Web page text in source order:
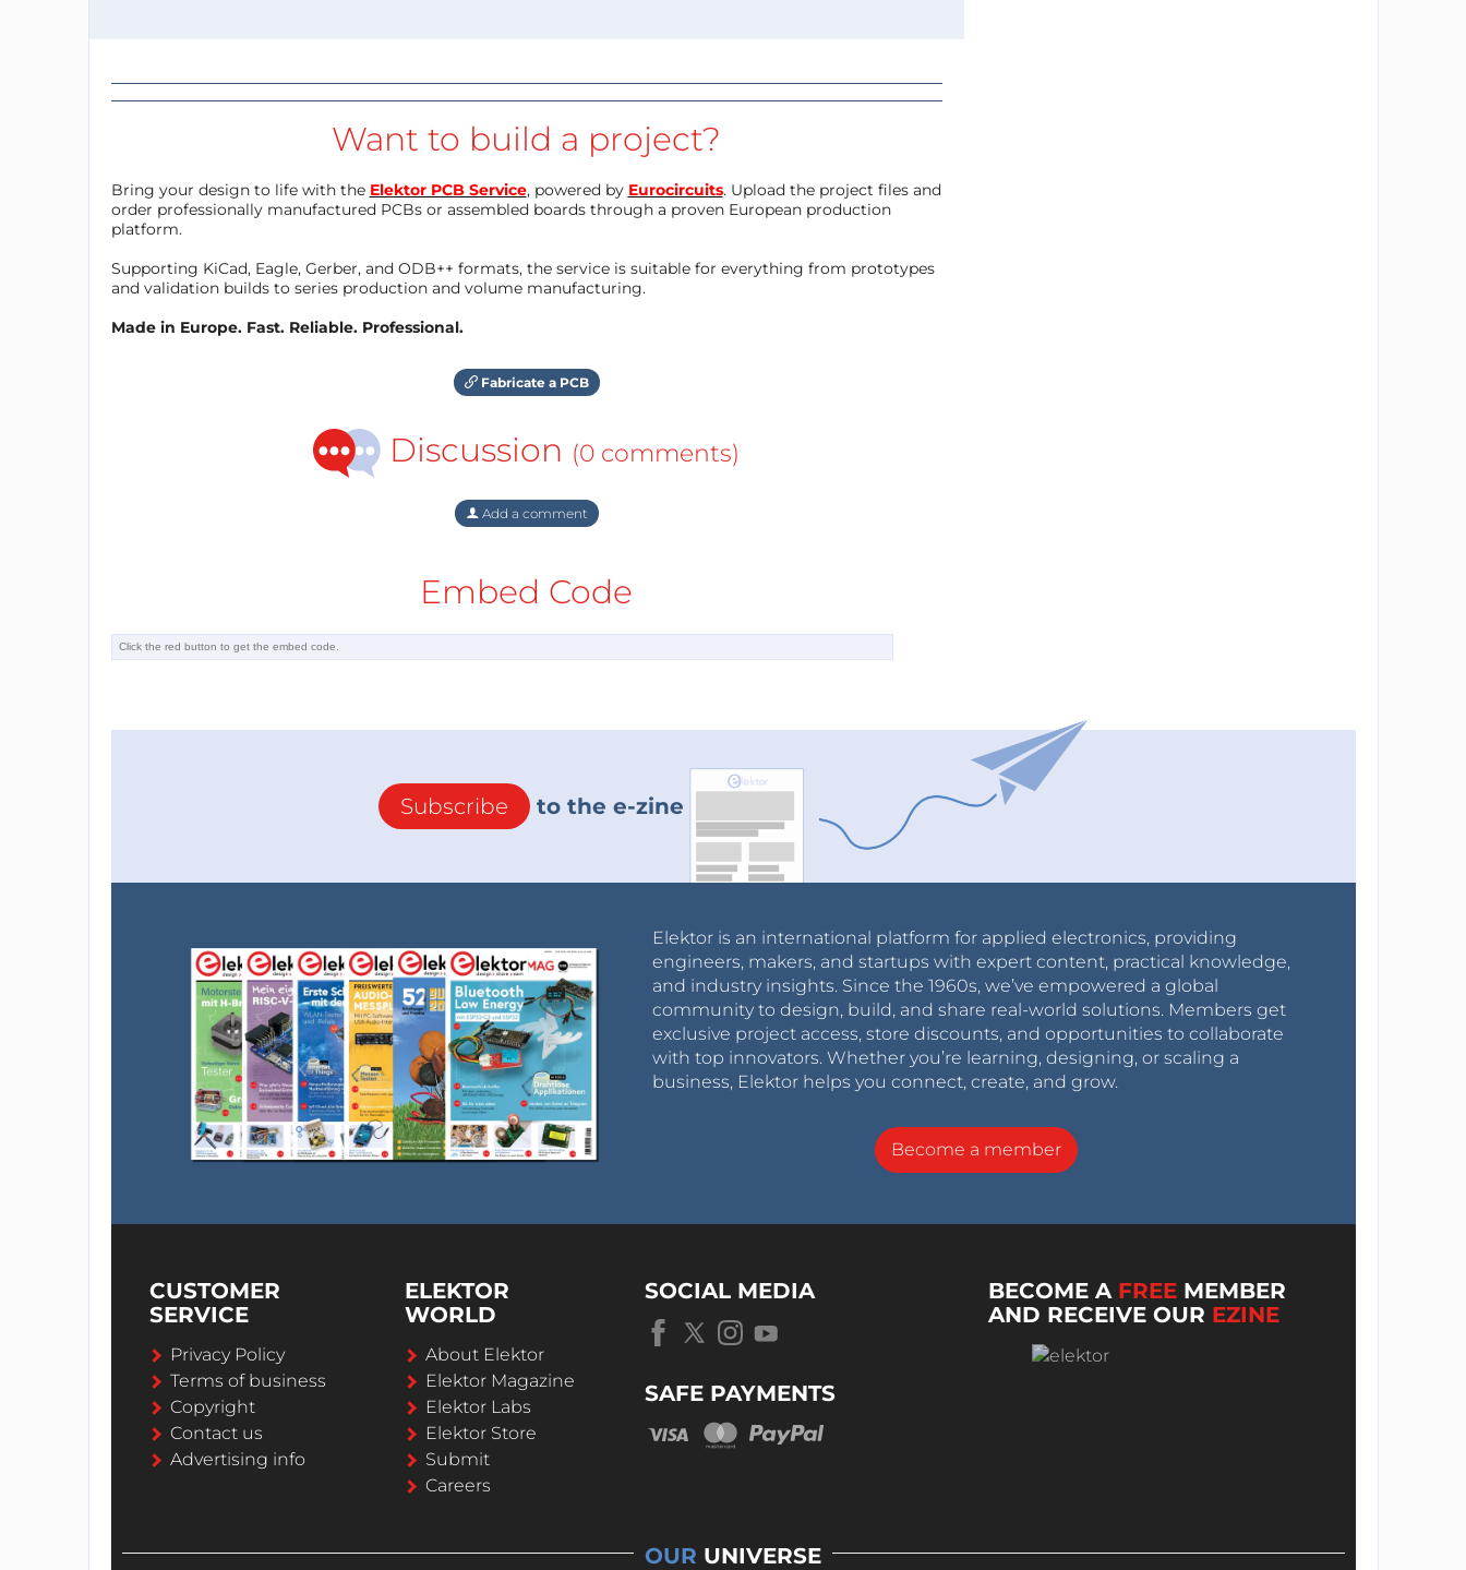
Want to build a project?
Bring your design to life with the Elektor PCB Service, powered by Eurocircuits. Upload the project files and
order professionally manufactured PCBs or assembled boards through a proven European production
platform.
Supporting KiCad, Eagle, Gerber, and ODB++ formats, the service is suitable for everything from prototypes
and validation builds to series production and volume manufacturing.
Made in Europe. Fast. Reliable. Professional.
Fabricate a PCB
Discussion (0 comments)
Add a comment
Embed Code
Subscribe to the e-zine
Elektor is an international platform for applied electronics, providing
engineers, makers, and startups with expert content, practical knowledge,
and industry insights. Since the 1960s, we’ve empowered a global
community to design, build, and share real-world solutions. Members get
exclusive project access, store discounts, and opportunities to collaborate
with top innovators. Whether you’re learning, designing, or scaling a
business, Elektor helps you connect, create, and grow.
Become a member
CUSTOMER
SERVICE
Privacy Policy
Terms of business
Copyright
Contact us
Advertising info
ELEKTOR
WORLD
About Elektor
Elektor Magazine
Elektor Labs
Elektor Store
Submit
Careers
SOCIAL MEDIA
SAFE PAYMENTS
BECOME A FREE MEMBER
AND RECEIVE OUR EZINE
OUR UNIVERSE